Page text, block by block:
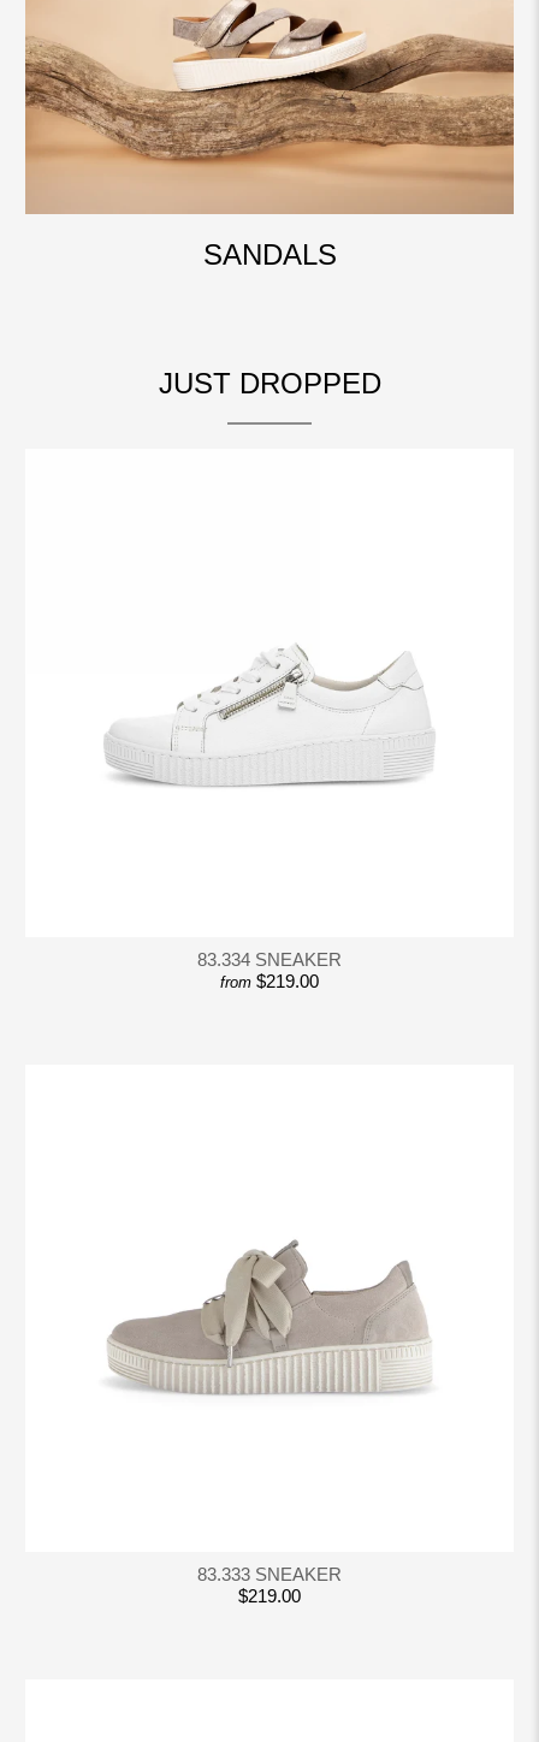
SANDALS
JUST DROPPED
83.334 SNEAKER
from $219.00
83.333 SNEAKER
$219.00